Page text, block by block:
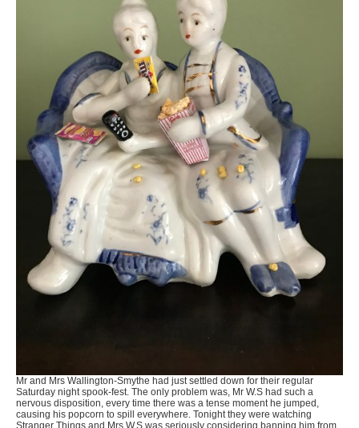
Mr and Mrs Wallington-Smythe had just settled down for their regular
Saturday night spook-fest. The only problem was, Mr W.S had such a
nervous disposition, every time there was a tense moment he jumped,
causing his popcorn to spill everywhere. Tonight they were watching